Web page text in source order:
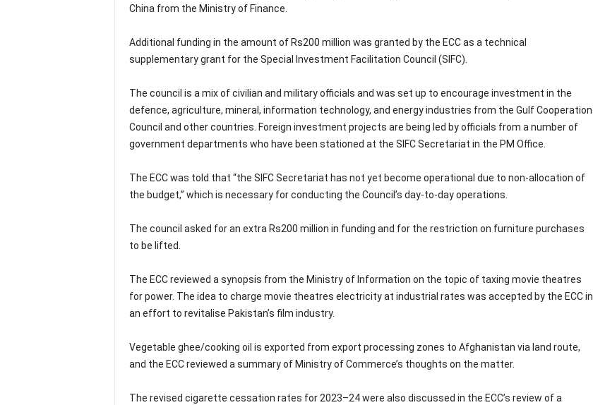
China from the Ministry of Finance.
Additional funding in the amount of Rs200 million was granted by the ECC as a technical
supplementary grant for the Special Investment Facilitation Council (SIFC).
The council is a mix of civilian and military officials and was set up to encourage investment in the
defence, agriculture, mineral, information technology, and energy industries from the Gulf Cooperation
Council and other countries. Foreign investment projects are being led by officials from a number of
government departments who have been stationed at the SIFC Secretariat in the PM Office.
The ECC was told that “the SIFC Secretariat has not yet become operational due to non-allocation of
the budget,” which is necessary for conducting the Council’s day-to-day operations.
The council asked for an extra Rs200 million in funding and for the restriction on furniture purchases
to be lifted.
The ECC reviewed a synopsis from the Ministry of Information on the topic of taxing movie theatres
for power. The idea to charge movie theatres electricity at industrial rates was accepted by the ECC in
an effort to revitalise Pakistan’s film industry.
Vegetable ghee/cooking oil is exported from export processing zones to Afghanistan via land route,
and the ECC reviewed a summary of Ministry of Commerce’s thoughts on the matter.
The revised cigarette cessation rates for 2023–24 were also discussed in the ECC’s review of a